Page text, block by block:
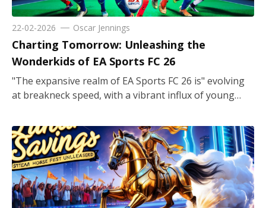
22-02-2026 Oscar Jennings
Charting Tomorrow: Unleashing the
Wonderkids of EA Sports FC 26
"The expansive realm of EA Sports FC 26 is" evolving at breakneck speed, with a vibrant influx of young talent that promises to redefine gameplay and team dynamics. For those embarking on a new Career Mode adventure, the recruitment of wonderkids offers both strategic depth and the thrill of nurturing future superstars. In this landscape, clubs not Not just contest on the field, but also actively interact in a careful balancing act of scouting, training, and developing emerging players who might one day dominate the football universe. From striking powerhouses to agile goalkeepers, these youngsters come with unique skill sets and high aesthetic appeal that enhances the the immersive visual presentation and strategic gameplay experience. Emerging Icons Shaping the Future Within FC 26, the spotlight shines brightly on emerging icons who are destined for greatness. The game brilliantly illustrates the journey of these wonderkids, offering players the opportunity to develop raw talent into world-class performers. Every decision on training regimes, facility investments, and tactical tweaks plays a part in unlocking potential. The game’s innovative career mode ensures that the tactical depth resonates with both amateur coaches and experienced tacticians alike. As youth academies reap the benefits of top-notch scouting systems, managers find themselves weighing the merits of established prodigies against promising newcomers. The immersive gameplay mechanics demand an understanding of the Strike an equilibrium between short-term tactical imperatives and a far-reaching strategic vision growth, thus creating an environment where nurturing young talent becomes as crucial as executing match-winning strategies. Strikers Redefining the Front Line FC 26’s wonderkids are not just promising players but also an embodiment of offensive ingenuity, especially among the strikers. These young forwards captivate fans with their raw pace and a knack for finding spaces in tightly defended zones. The game’s detailed player profiles bring an enriched tactical dimension, highlighting the potential of these strikers to evolve into premier goal-scoring machines. Managers are encouraged to identify and sign these young threats early on to build a formidable front line. With players coming from a spectrum of backgrounds, each possesses unique strengths and growth potential, ensuring that every transfer decision requires a balanced appraisal of cost, potential, and style of play. The emphasis is always on smart acquisitions that elevate both the excitement on the pitch and the strategic depth off it. Sprinting Along the Wings The realm of FC 26 is also graced by agile wingers whose dynamic play can transform "a match that ignites in a heartbeat". The wonderkids occupying these flanks bring versatility and flair, combining speed with technical finesse that challenges defenders consistently. Offering both offensive support and defensive recovery, these players are instrumental in creating width and penetrating through congested defenses. The game’s focus on detailed player growth and dynamic attribute developments ensures that every winger signed at a young age evolves to possess not just shooting capability, but also exceptional crossing and dribbling skills. Whether orchestrating quick counterattacks or holding strategic positions during high-pressure moments, these young talents personify the modern requirements of high-intensity wing play, making them an essential asset for any ambitious squad. Harnessing Midfield Magic For managers with an eye for statistical depth and tactical versatility, the midfield wonders of FC 26 are a captivating study in potential. These budding midfield maestros balance creativity with resilience, serving as the fulcrum between defense and offense. The game provides an intricate roadmap to nurture these young midfielders, whose inherent ability to influence the flow of the game is unparalleled. Whether it is a playmaker orchestrating intricate passes or a box-to-box dynamo breaking lines, their contribution is pivotal. The detailed training modules and development paths in FC 26 allow these players to refine their vision and technical skills. As these wonderkids navigate their formative seasons, every match becomes a learning experience, elevating not only their personal statistics but also the overall tactical fluidity of the team. Defensive Rockstars on the Rise In the defensive quarter of FC 26, the creation and refinement of young stopper talents are paramount. The wonderkids chosen for centre-back positions provide the perfect blend of strength, positioning, and tactical acumen to secure a team’s defense. Managers can observe these young talents maturing over seasons, transforming from promising defenders to reliable backline leaders. The game intricately details each player’s journey, from learning essential defensive drills to mastering high-pressure match situations. Investing in such players entails strategic foresight, as the formation’s stability often hinges on them. Their ability to read the game and intercept emerging threats adds an indispensable layer of security to every defensive strategy, ensuring that the backbone of the team remains Demonstrating unwavering fortitude and dynamic adaptability when confronted with evolving tactical challenges. Full-Backs and Their Expanding Roles Modern football in FC 26 recognizes the importance of full-backs who combine defensive solidity with attacking impulsiveness. These wonderkids, positioned at the flanks, embody versatility, pushing forward to support the attack while swiftly retreating to reinforce defensive structures. The game’s simulation of realistic positional play allows managers to experiment with full-backs who do more than merely guard their territory. Their agility and tactical awareness make them perfect candidates for a dual role, where contributing to both offensive buildup and defensive recovery is essential. Through advanced training sessions and match experience, these players refine their crossing, tackling, and speed. Their evolution throughout the season underlines the strategic investment required, making them critical elements in crafting a balanced team that can seamlessly switch between defensive rigidity and explosive wing play. Promise in the Goalkeeping Domain High-potential goalkeepers in FC 26 offer a unique blend of reliability and room for growth, making them a cornerstone for any ambitious squad. These wonderkids in the net are noted for their reflexes, command of the area, and evolving shot-stopping techniques. The game meticulously tracks each goalkeeper’s development, encouraging managers to invest time and resources into refining their skills. This detailed approach allows even less renowned players to transform into key assets over time. The simulation extends beyond mere statistics, immersing players into training regimens that emphasize positioning and decision-making. With realistic match scenarios presented by FC 26, young goalkeepers have ample opportunity to build confidence. Their potential to eventually become stalwarts in the team is evident with every dive and save, enhancing both the defensive robustness and the overall matchday excitement. Scouting and Transfer Market Dynamics The art of scouting in FC 26 introduces a robust layer to the gameplay that makes career mode both challenging and rewarding. Managers are encouraged to dive into extensive talent pools, uncovering hidden gems who possess untapped potential. The game’s transfer market becomes an arena of strategic planning where every signing is a calculated risk meant to enhance team depth and future success. Utilizing detailed scouting networks and performance metrics allows players to assess various attributes such as technical ability, stamina, and growth projection. Balancing immediate team needs with long-term investment strategies is key, and the wonderkids serve as a reflection of that foresight. This strategic exploration ensures that every addition to the squad isn’t just a short-term asset but a building block for a resilient, future-proof team, reflecting the complexity of real-world football management. Gender Inclusivity and Diverse Talent FC 26 pioneers a holistic approach by integrating female talent alongside their male counterparts, celebrating the vast spectrum of football prowess. The inclusion of wonderkids from both genders encourages a more inclusive perspective where every talent is given equal importance. This evolution "not only elevates the dynamic visual appeal of the" game but also broadens the tactical options available to managers. Detailed character models and unique skill sets across gender lines allow for versatile strategies that can adapt to various match situations. By embracing this diversity, FC 26 establishes a landscape where potential is measured by ability rather than conventional stereotypes. The developmental paths for female players mirror those offered to male players, reinforcing a commitment to balanced and progressive gameplay. Each wunderkid, regardless of gender, enriches the competitive environment and elevates the authenticity of the football simulation experience. Visual Aesthetics and Immersive Gameplay Beyond strategic depth and player development lies the aesthetic brilliance of FC 26, where wonderkids add a refreshing visual and immersive dimension to the game. The graphics engine highlights the subtle nuances in each player’s appearance, from the gleam Original phrase: "in their eyes to the fluidity of their" Rewritten option: "from their perspective regarding the ever-changing nature of their" movements on the pitch, thereby conveying the narrative of potential and aspiration. The detailed stadium atmospheres, dynamic weather effects, and realistic crowd animations work collaboratively crafting a captivating atmosphere that enhances the talent of the young players. Managers e